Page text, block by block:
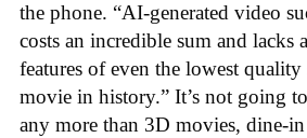
the phone. “AI-generated video
costs an incredible sum and lacks
features of even the lowest
movie in history.” It’s not going
any more than 3D movies, dine-